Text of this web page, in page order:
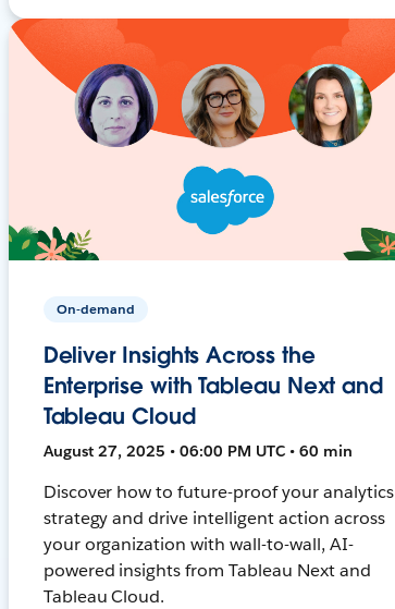
On-demand
Deliver Insights Across the
Enterprise with Tableau Next and
Tableau Cloud
August 27, 2025 • 06:00 PM UTC • 60 min
Discover how to future-proof your analytics
strategy and drive intelligent action across
your organization with wall-to-wall, AI-
powered insights from Tableau Next and
Tableau Cloud.